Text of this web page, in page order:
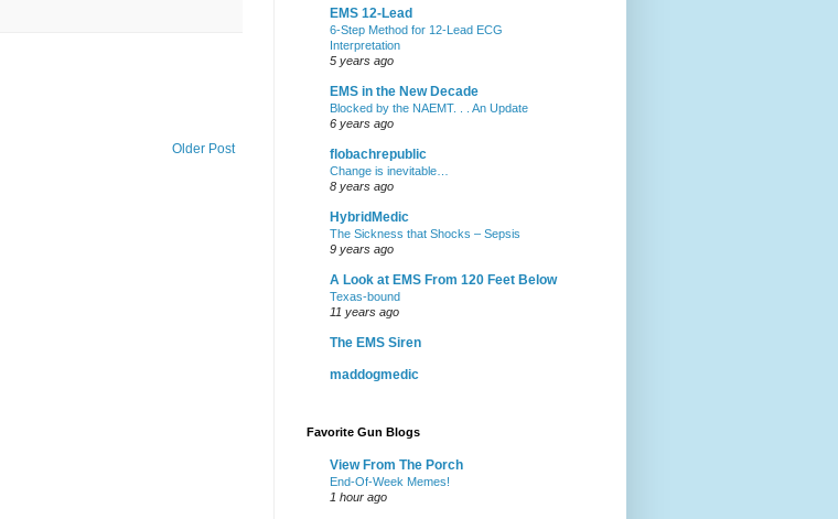
Older Post
EMS 12-Lead
6-Step Method for 12-Lead ECG
Interpretation
5 years ago
EMS in the New Decade
Blocked by the NAEMT. . . An Update
6 years ago
flobachrepublic
Change is inevitable…
8 years ago
HybridMedic
The Sickness that Shocks – Sepsis
9 years ago
A Look at EMS From 120 Feet Below
Texas-bound
11 years ago
The EMS Siren
maddogmedic
Favorite Gun Blogs
View From The Porch
End-Of-Week Memes!
1 hour ago